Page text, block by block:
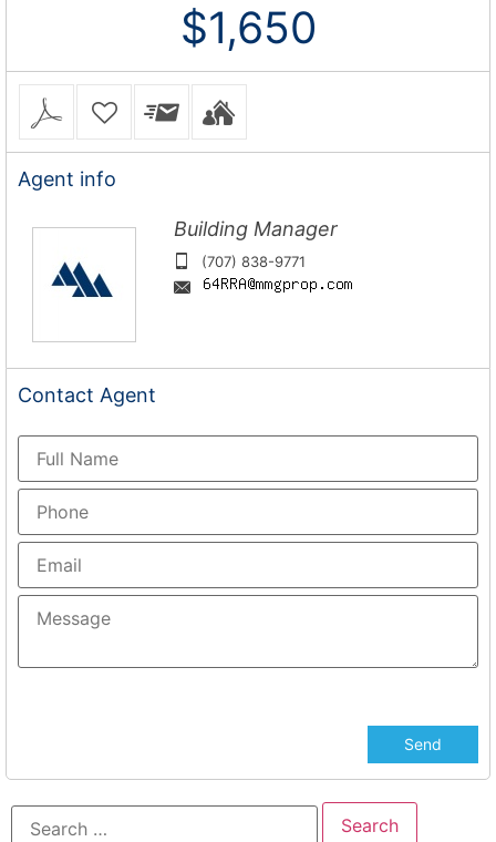
$1,650
Agent info
Building Manager
(707) 838-9771
Contact Agent